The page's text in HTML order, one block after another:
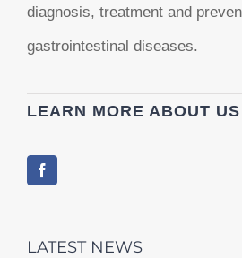
diagnosis, treatment and
gastrointestinal diseases.
LEARN MORE ABOUT US
LATEST NEWS